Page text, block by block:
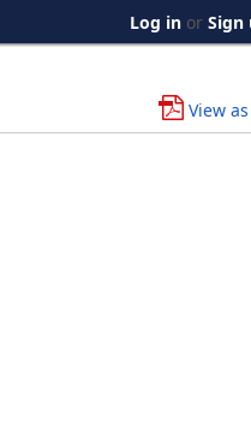
Log in or Sign
View as